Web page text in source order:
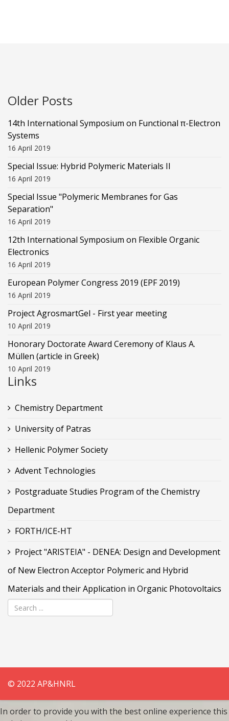
Older Posts
14th International Symposium on Functional π-Electron
Systems
16 April 2019
Special Issue: Hybrid Polymeric Materials II
16 April 2019
Special Issue "Polymeric Membranes for Gas
Separation"
16 April 2019
12th International Symposium on Flexible Organic
Electronics
16 April 2019
European Polymer Congress 2019 (EPF 2019)
16 April 2019
Project AgrosmartGel - First year meeting
10 April 2019
Honorary Doctorate Award Ceremony of Klaus Α.
Müllen (article in Greek)
10 April 2019
Links
Chemistry Department
University of Patras
Hellenic Polymer Society
Advent Technologies
Postgraduate Studies Program of the Chemistry
Department
FORTH/ICE-HT
Project "ARISTEIA" - DENEA: Design and Development
of New Electron Acceptor Polymeric and Hybrid
Materials and their Application in Organic Photovoltaics
© 2022 AP&HNRL
In order to provide you with the best online experience this